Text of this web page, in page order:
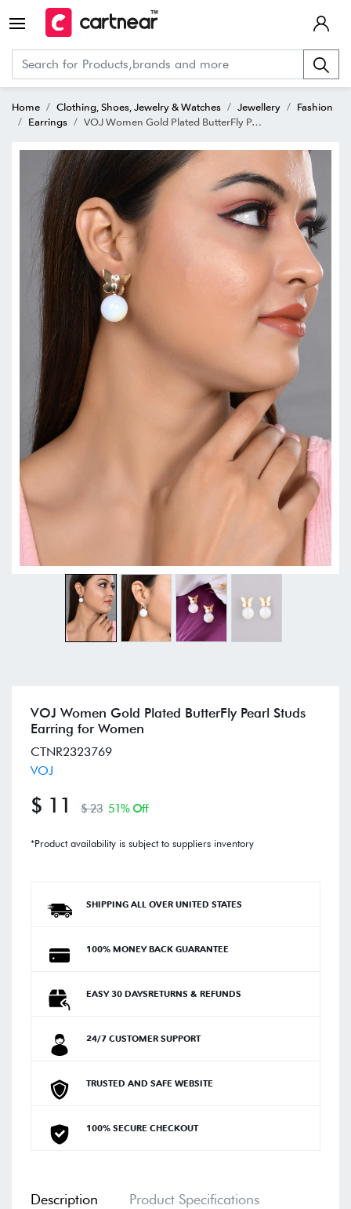
Home Clothing, Shoes, Jewelry & Watches Jewellery
Fashion
Earrings
VOJ Women Gold Plated ButterFly Pearl Studs Earring for Women
VOJ Women Gold Plated ButterFly Pearl Studs
Earring for Women
CTNR2323769
VOJ
$ 11 $ 23 51% Off
*Product availability is subject to suppliers inventory
SHIPPING ALL OVER UNITED STATES
100% MONEY BACK GUARANTEE
EASY 30 DAYSRETURNS & REFUNDS
24/7 CUSTOMER SUPPORT
TRUSTED AND SAFE WEBSITE
100% SECURE CHECKOUT
Description Product Specifications